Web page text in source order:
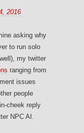
2016
asking why
to run solo
my twitter
ranging from
issues
people
cheek reply
NPC AI.